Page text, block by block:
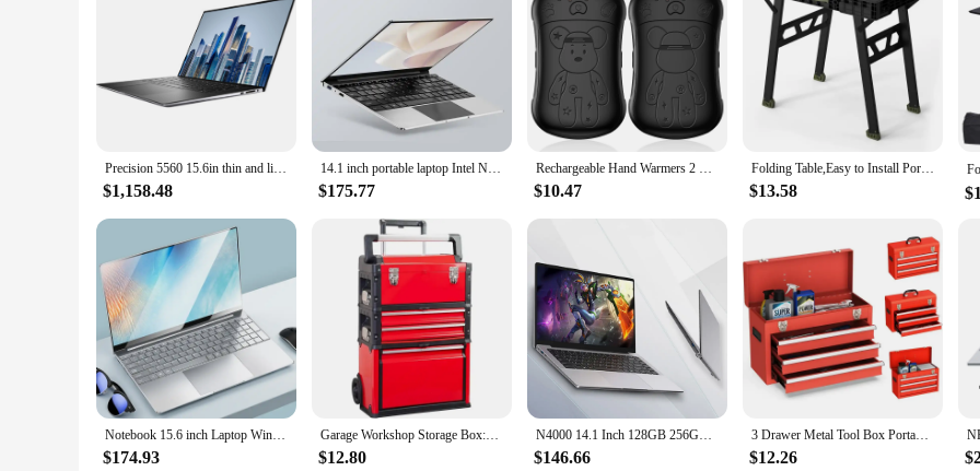
Whether you're hosting a movie night with friends, giving a presentation at work, or simply looking for a way to pass the time during a
Anywhere Accessories are your go-to solution. The ease of use and compatibility with a wide range of smartphones make it an ideal gift
favorite content in the comfort of their own space. With this projector, the possibilities are endless, and the fun is always at your fingertips.
Precision 5560 15.6in thin and light portable graphics design notebook mobile workstation professional graphics design laptop
$1,158.48
14.1 inch portable laptop Intel N3700 16GB RAM+1024GB ROM Narrow Bezel Screen PC Windows 11 Office Entertainment Laptop
$175.77
Rechargeable Hand Warmers 2 Pack, 2 in 1 Electric Hand Warmer, 6000mAh Portable Pocket Warmers Dual-Sided Safe Heating
$10.47
Folding Table,Easy to Install Portable Folding Workbench and Portable Folding Workbench Lightweight Multifunctional
$13.58
Notebook 15.6 inch Laptop Windows 11 10 Pro 1920*1080 Cheap Portable Intel Laptop D4 16G RAM 128GB/256GB/512GB/1TB SSD HDMI Port
$174.93
Garage Workshop Storage Box:Portable Steel and Plastic Stackable Rolling Upright Draw-Bar Toolbox,Belt 3 Drawer,
$12.80
N4000 14.1 Inch 128GB 256GB SSD Windows 10 Pro Inte Laptop Intel Portable Laptos Student Notebook Dual core Laptop
$146.66
3 Drawer Metal Tool Box Portable Steel Toolbox,Slide Rail with Ball Bearing and 2 One Metal Latch,Suitable for Garage
$12.26